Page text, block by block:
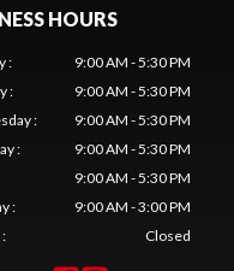
HOURS
:
9:00 AM - 5:30 PM
:
9:00 AM - 5:30 PM
:
9:00 AM - 5:30 PM
:
9:00 AM - 5:30 PM
9:00 AM - 5:30 PM
:
9:00 AM - 3:00 PM
: Closed